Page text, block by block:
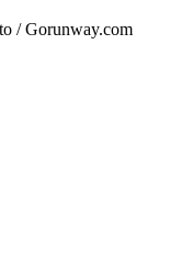
/ Gorunway.com